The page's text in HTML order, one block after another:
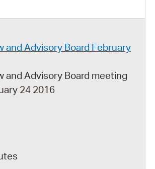
and Advisory Board February
and Advisory Board meeting
24 2016